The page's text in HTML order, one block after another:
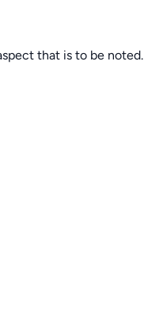
that is to be noted.